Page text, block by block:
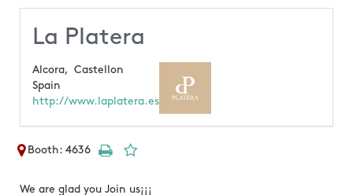
La Platera
Alcora, Castellon
Spain
http://www.laplatera.es
Booth: 4636
We are glad you Join us¡¡¡